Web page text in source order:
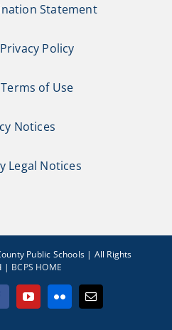
Statement
Policy
of Use
Notices
Legal Notices
Public Schools | All Rights
| BCPS HOME
YouTubeFlickr Email